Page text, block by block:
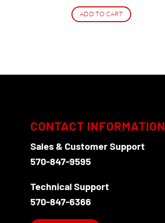
ADD TO CART
CONTACT INFORMATION
Sales & Customer Support
570-847-9595
Technical Support
570-847-6366